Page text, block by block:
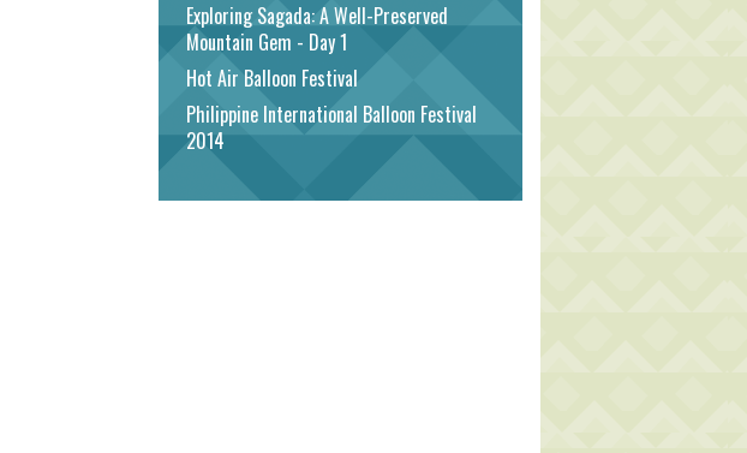
Exploring Sagada: A Well-Preserved
Mountain Gem - Day 1
Hot Air Balloon Festival
Philippine International Balloon Festival
2014